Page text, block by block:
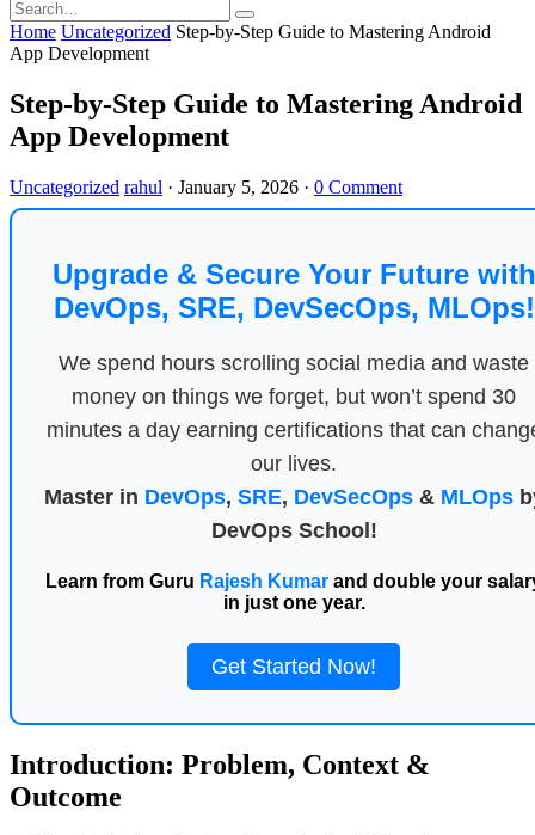
Home Uncategorized Step-by-Step Guide to Mastering Android
App Development
Step-by-Step Guide to Mastering Android
App Development
Uncategorized rahul · January 5, 2026 · 0 Comment
Upgrade & Secure Your Future with
DevOps, SRE, DevSecOps, MLOps!
We spend hours scrolling social media and waste
money on things we forget, but won’t spend 30
minutes a day earning certifications that can
our lives.
Master in DevOps, SRE, DevSecOps& MLOps
DevOps School!
Learn from Guru Rajesh Kumar and double your
in just one year.
Get Started Now!
Introduction: Problem, Context &
Outcome